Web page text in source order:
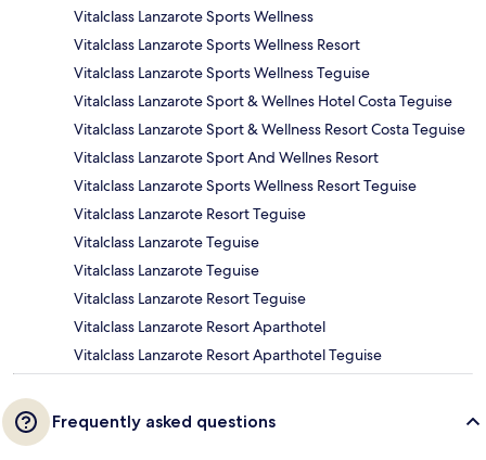
Vitalclass Lanzarote Sports Wellness
Vitalclass Lanzarote Sports Wellness Resort
Vitalclass Lanzarote Sports Wellness Teguise
Vitalclass Lanzarote Sport & Wellnes Hotel Costa Teguise
Vitalclass Lanzarote Sport & Wellness Resort Costa Teguise
Vitalclass Lanzarote Sport And Wellnes Resort
Vitalclass Lanzarote Sports Wellness Resort Teguise
Vitalclass Lanzarote Resort Teguise
Vitalclass Lanzarote Teguise
Vitalclass Lanzarote Teguise
Vitalclass Lanzarote Resort Teguise
Vitalclass Lanzarote Resort Aparthotel
Vitalclass Lanzarote Resort Aparthotel Teguise
Frequently asked questions